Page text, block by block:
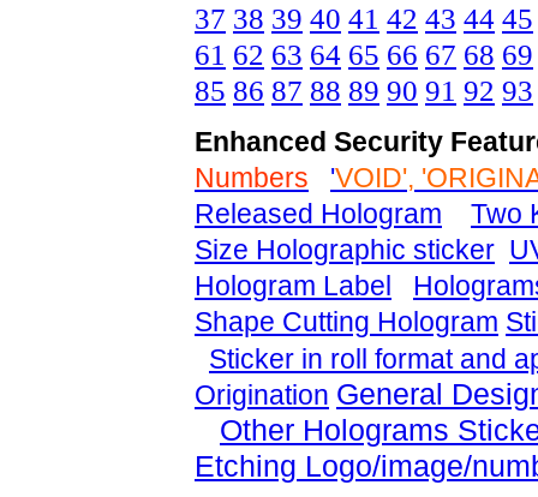
37 38 39 40 41 42 43 44 45
61 62 63 64 65 66 67 68 69
85 86 87 88 89 90 91 92 93
Enhanced Security
Numbers
'VOID',
Released Hologram
Two
Size Holographic sticker
Hologram Label
Shape Cutting Hologram
Sticker in roll format and
Origination General
Other Holograms
Etching Logo/image/